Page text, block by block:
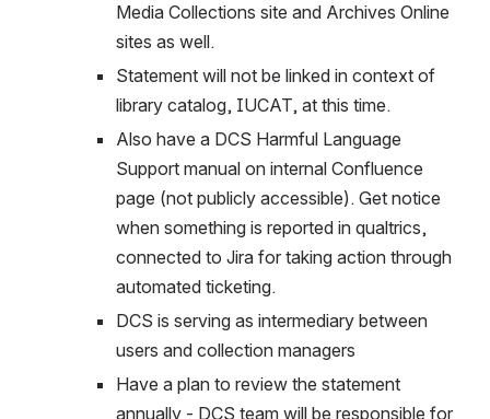
Media Collections site and Archives Online
sites as well.
Statement will not be linked in context of
library catalog, IUCAT, at this time.
Also have a DCS Harmful Language
Support manual on internal Confluence
page (not publicly accessible). Get notice
when something is reported in qualtrics,
connected to Jira for taking action through
automated ticketing.
DCS is serving as intermediary between
users and collection managers
Have a plan to review the statement
annually - DCS team will be responsible for